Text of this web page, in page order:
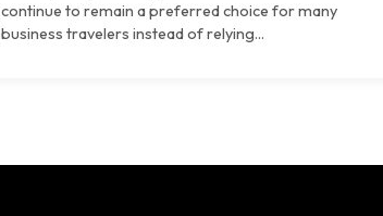
continue to remain a preferred choice for many
business travelers instead of relying...